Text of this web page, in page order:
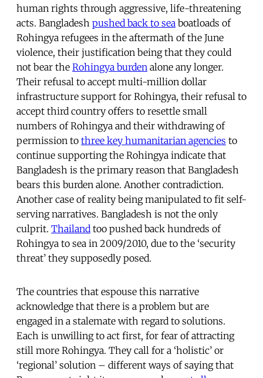
human rights through aggressive, life-threatening
acts. Bangladesh pushed back to sea boatloads of
Rohingya refugees in the aftermath of the June
violence, their justification being that they could
not bear the Rohingya burden alone any longer.
Their refusal to accept multi-million dollar
infrastructure support for Rohingya, their refusal to
accept third country offers to resettle small
numbers of Rohingya and their withdrawing of
permission to three key humanitarian agencies to
continue supporting the Rohingya indicate that
Bangladesh is the primary reason that Bangladesh
bears this burden alone. Another contradiction.
Another case of reality being manipulated to fit self-
serving narratives. Bangladesh is not the only
culprit. Thailand too pushed back hundreds of
Rohingya to sea in 2009/2010, due to the ‘security
threat’ they supposedly posed.
The countries that espouse this narrative
acknowledge that there is a problem but are
engaged in a stalemate with regard to solutions.
Each is unwilling to act first, for fear of attracting
still more Rohingya. They call for a ‘holistic’ or
‘regional’ solution – different ways of saying that